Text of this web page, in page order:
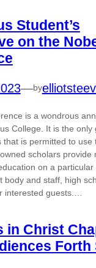
Student’s
on the
—by
is a wondrous
College. It is the only
that is permitted to use
scholars provide
on a particular
body and staff, high
interested guests.…
in Christ
Forth